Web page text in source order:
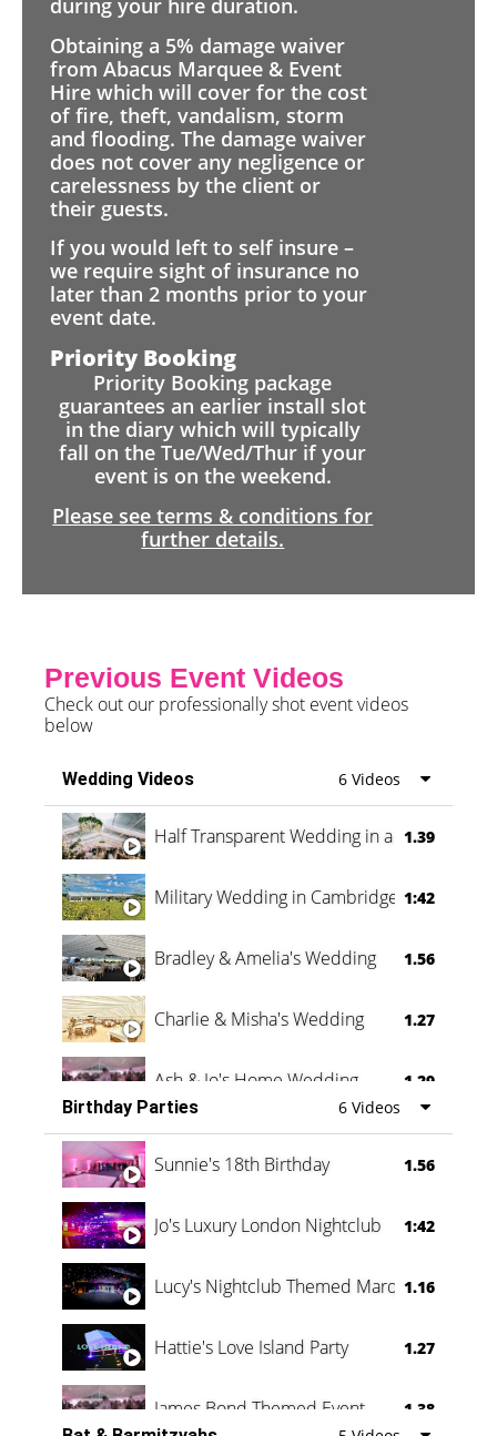
during your hire duration.
Obtaining a 5% damage waiver
from Abacus Marquee & Event
Hire which will cover for the cost
of fire, theft, vandalism, storm
and flooding. The damage waiver
does not cover any negligence or
carelessness by the client or
their guests.
If you would left to self insure –
we require sight of insurance no
later than 2 months prior to your
event date.
Priority Booking
Priority Booking package
guarantees an earlier install slot
in the diary which will typically
fall on the Tue/Wed/Thur if your
event is on the weekend.
Please see terms & conditions for
further details.
Previous Event Videos
Check out our professionally shot event videos
below
Wedding Videos 6 Videos
Half Transparent Wedding in a Forest
1.39
Military Wedding in Cambridge 1:42
Bradley & Amelia's Wedding 1.56
Charlie & Misha's Wedding 1.27
Ash & Jo's Home Wedding 1.29
Oli & Shannon Testimonial 0:60
Birthday Parties 6 Videos
Sunnie's 18th Birthday 1.56
Jo's Luxury London Nightclub 1:42
Lucy's Nightclub Themed Marquee
1.16
Hattie's Love Island Party 1.27
James Bond Themed Event
1.38